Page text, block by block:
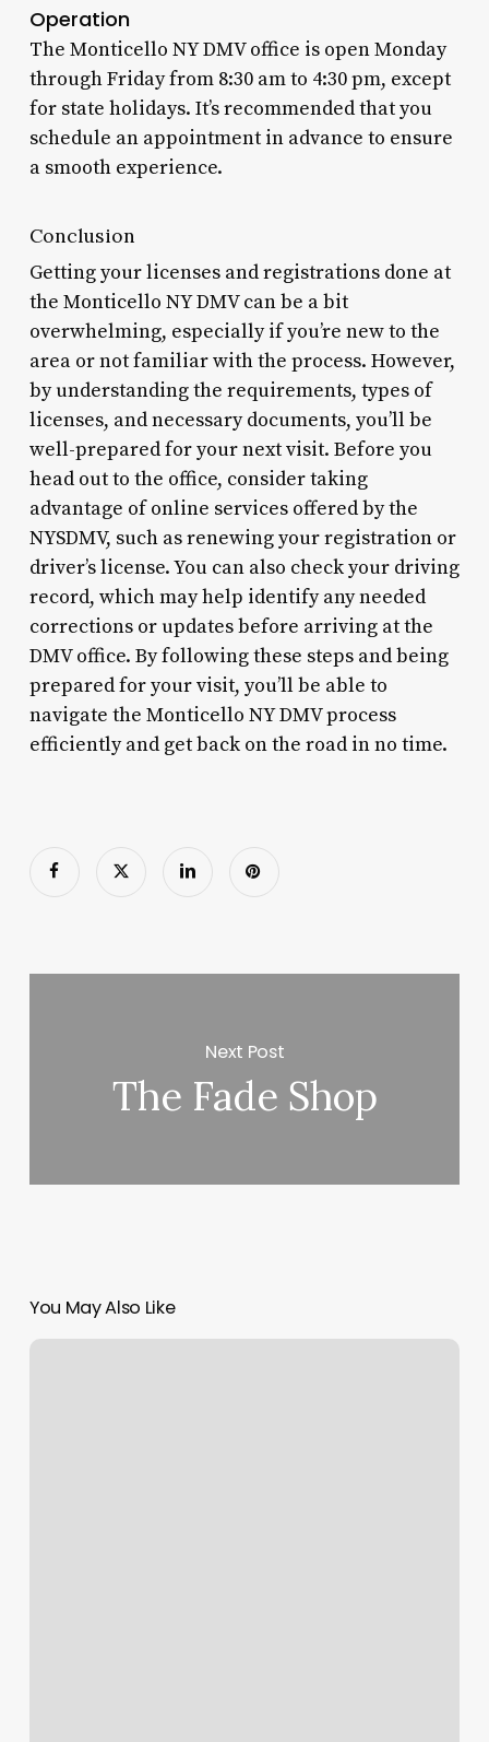
Operation
The Monticello NY DMV office is open Monday
through Friday from 8:30 am to 4:30 pm, except
for state holidays. It’s recommended that you
schedule an appointment in advance to ensure
a smooth experience.
Conclusion
Getting your licenses and registrations done at
the Monticello NY DMV can be a bit
overwhelming, especially if you’re new to the
area or not familiar with the process. However,
by understanding the requirements, types of
licenses, and necessary documents, you’ll be
well-prepared for your next visit. Before you
head out to the office, consider taking
advantage of online services offered by the
NYSDMV, such as renewing your registration or
driver’s license. You can also check your driving
record, which may help identify any needed
corrections or updates before arriving at the
DMV office. By following these steps and being
prepared for your visit, you’ll be able to
navigate the Monticello NY DMV process
efficiently and get back on the road in no time.
Next Post
The Fade Shop
You May Also Like
Hot